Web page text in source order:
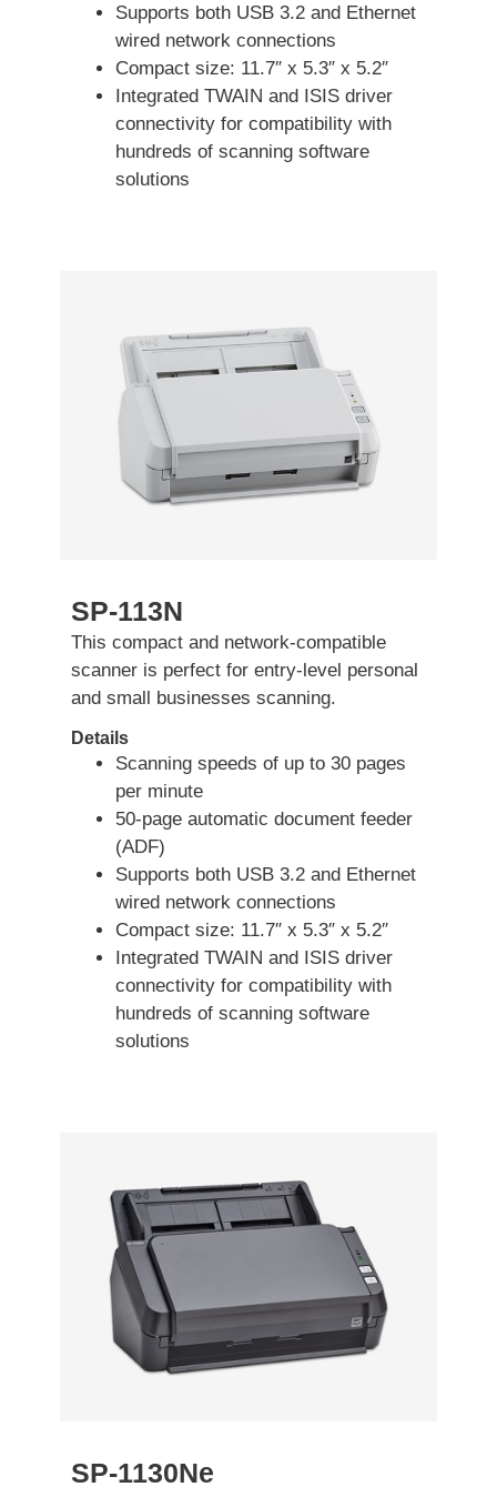
Supports both USB 3.2 and Ethernet
wired network connections
Compact size: 11.7″ x 5.3″ x 5.2″
Integrated TWAIN and ISIS driver
connectivity for compatibility with
hundreds of scanning software
solutions
SP-113N
This compact and network-compatible
scanner is perfect for entry-level personal
and small businesses scanning.
Details
Scanning speeds of up to 30 pages
per minute
50-page automatic document feeder
(ADF)
Supports both USB 3.2 and Ethernet
wired network connections
Compact size: 11.7″ x 5.3″ x 5.2″
Integrated TWAIN and ISIS driver
connectivity for compatibility with
hundreds of scanning software
solutions
SP-1130Ne